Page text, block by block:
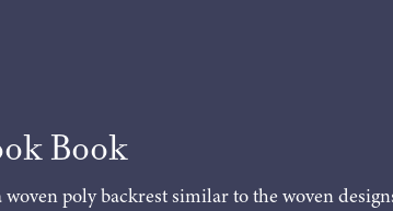
Book
poly backrest similar to the woven